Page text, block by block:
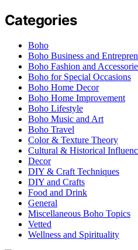
Categories
Boho
Boho Business and
Boho Fashion and
Boho for Special Occasions
Boho Home Decor
Boho Home Improvement
Boho Lifestyle
Boho Music and Art
Boho Travel
Color & Texture Theory
Cultural & Historical
Decor
DIY & Craft Techniques
DIY and Crafts
Food and Drink
General
Miscellaneous Boho Topics
Vetted
Wellness and Spirituality